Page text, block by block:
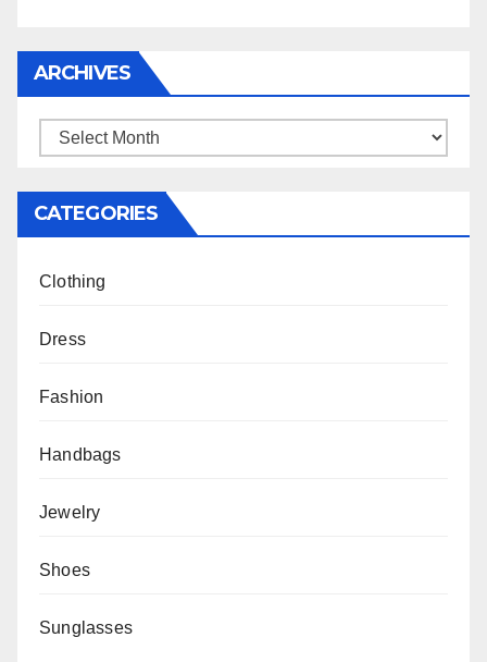
ARCHIVES
Archives
CATEGORIES
Clothing
Dress
Fashion
Handbags
Jewelry
Shoes
Sunglasses